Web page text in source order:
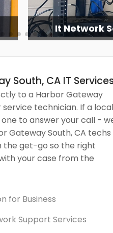
It Network
South, CA IT
to a Harbor Gateway
technician. If a
to answer your call -
Gateway South, CA techs
the get-go so the right
your case from the
for Business
Support Services